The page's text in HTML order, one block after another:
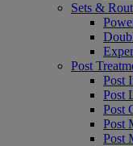
Sets &
Post
Post
Post
Post
Post
Post